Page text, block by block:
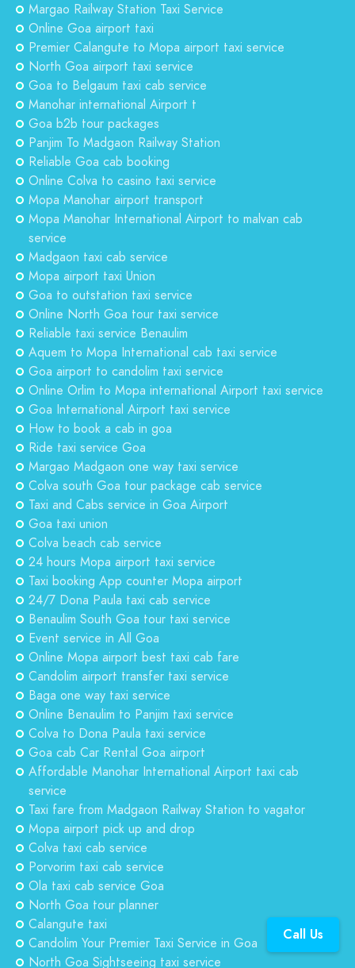
Margao Railway Station Taxi Service
Online Goa airport taxi
Premier Calangute to Mopa airport taxi service
North Goa airport taxi service
Goa to Belgaum taxi cab service
Manohar international Airport t
Goa b2b tour packages
Panjim To Madgaon Railway Station
Reliable Goa cab booking
Online Colva to casino taxi service
Mopa Manohar airport transport
Mopa Manohar International Airport to malvan cab
service
Madgaon taxi cab service
Mopa airport taxi Union
Goa to outstation taxi service
Online North Goa tour taxi service
Reliable taxi service Benaulim
Aquem to Mopa International cab taxi service
Goa airport to candolim taxi service
Online Orlim to Mopa international Airport taxi service
Goa International Airport taxi service
How to book a cab in goa
Ride taxi service Goa
Margao Madgaon one way taxi service
Colva south Goa tour package cab service
Taxi and Cabs service in Goa Airport
Goa taxi union
Colva beach cab service
24 hours Mopa airport taxi service
Taxi booking App counter Mopa airport
24/7 Dona Paula taxi cab service
Benaulim South Goa tour taxi service
Event service in All Goa
Online Mopa airport best taxi cab fare
Candolim airport transfer taxi service
Baga one way taxi service
Online Benaulim to Panjim taxi service
Colva to Dona Paula taxi service
Goa cab Car Rental Goa airport
Affordable Manohar International Airport taxi cab
service
Taxi fare from Madgaon Railway Station to vagator
Mopa airport pick up and drop
Colva taxi cab service
Porvorim taxi cab service
Ola taxi cab service Goa
North Goa tour planner
Calangute taxi
Candolim Your Premier Taxi Service in Goa
North Goa Sightseeing taxi service
Call Us